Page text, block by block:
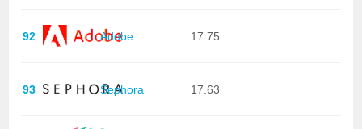
92 Adobe 17.75
93 Sephora 17.63